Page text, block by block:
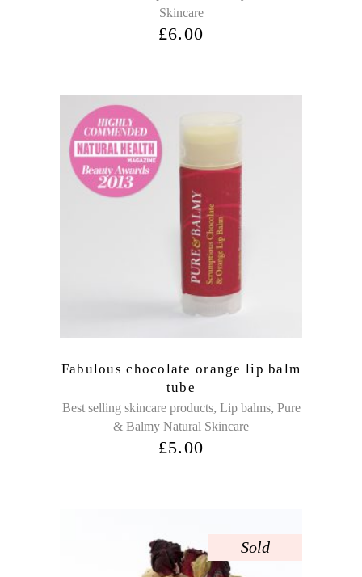
Skincare
£6.00
Fabulous chocolate orange lip balm
tube
Best selling skincare products, Lip balms, Pure
& Balmy Natural Skincare
£5.00
Sold